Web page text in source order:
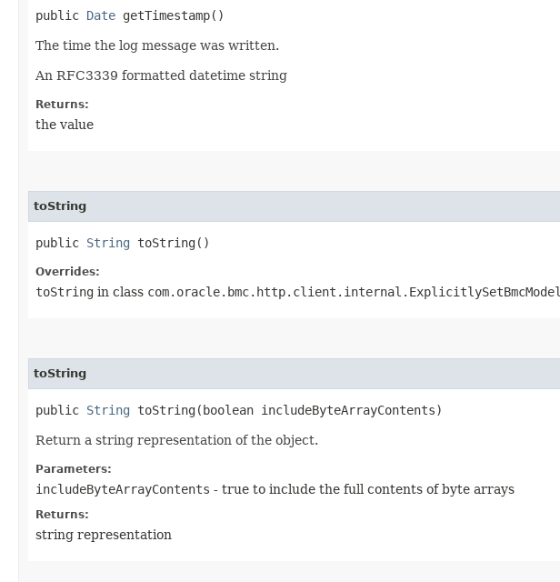
public Date getTimestamp()
The time the log message was written.
An RFC3339 formatted datetime string
Returns:
the value
toString
public String toString()
Overrides:
toString in class com.oracle.bmc.http.client.internal.ExplicitlySetBmcModel
toString
public String toString​(boolean includeByteArrayContents)
Return a string representation of the object.
Parameters:
includeByteArrayContents - true to include the full contents of byte arrays
Returns:
string representation